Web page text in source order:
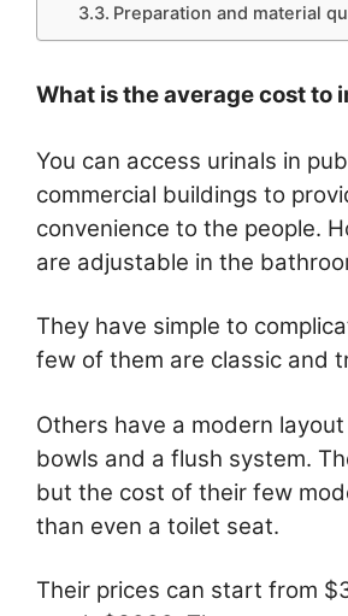
Preparation and material
What is the average cost to
You can access urinals in
commercial buildings to
convenience to the people.
are adjustable in the
They have simple to
few of them are classic and
Others have a modern
bowls and a flush system.
but the cost of their few
than even a toilet seat.
Their prices can start from